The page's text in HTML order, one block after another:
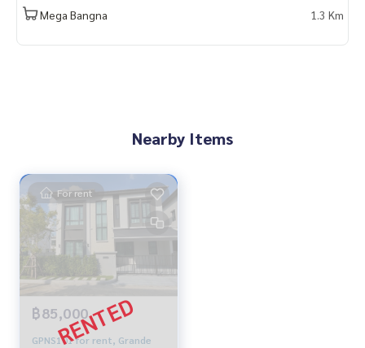
Mega Bangna 1.3 Km
Nearby Items
For rent
฿85,000
GPNS101 for rent, Grande